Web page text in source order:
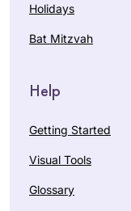
Holidays
Bat Mitzvah
Help
Getting Started
Visual Tools
Glossary